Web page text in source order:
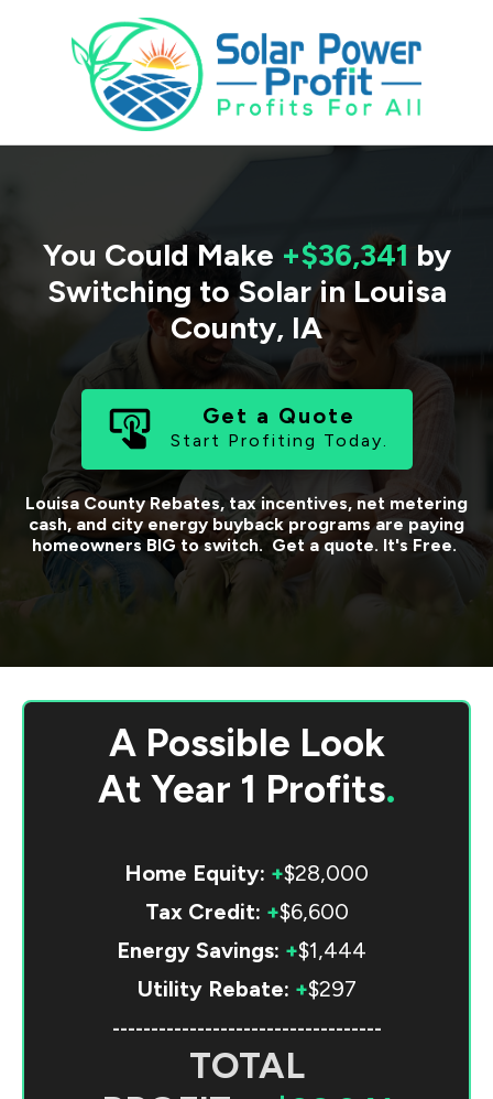
You Could Make +$36,341 by
Switching to Solar in Louisa
County, IA
Get a Quote
Start Profiting Today.
Louisa CountyRebates, tax incentives, net metering
cash, and city energy buyback programs are paying
homeowners BIG to switch. Get a quote. It's Free.
A Possible Look
At Year 1 Profits.
Home Equity: +$28,000
Tax Credit: +$6,600
Energy Savings: +$1,444
Utility Rebate: +$297
-----------------------------------
TOTAL